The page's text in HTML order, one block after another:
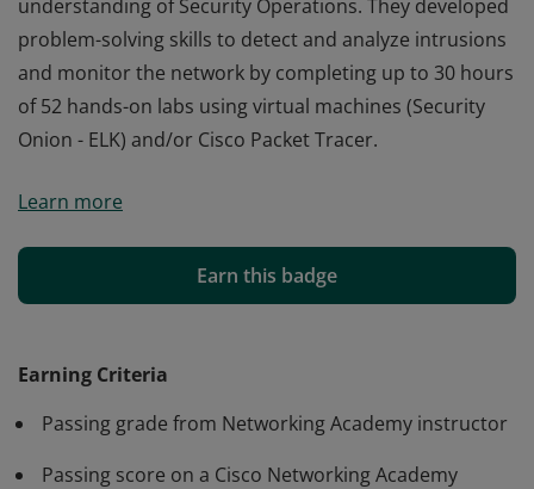
understanding of Security Operations. They developed
problem-solving skills to detect and analyze intrusions
and monitor the network by completing up to 30 hours
of 52 hands-on labs using virtual machines (Security
Onion - ELK) and/or Cisco Packet Tracer.
completed the CyberOps Associate course. The holder
understanding of Security Operations. They developed
problem-solving skills to detect and analyze intrusions
of 52 hands-on labs using virtual machines (Security
Learn more
Earn this badge
Earning Criteria
Passing grade from Networking Academy instructor
Passing score on a Cisco Networking Academy